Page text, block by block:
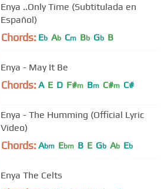
Enya ..Only Time (Subtitulada en
Español)
Chords: Eb Ab Cm Bb Gb B
Enya - May It Be
Chords: A E D F#m Bm C#m C#
Enya - The Humming (Official Lyric
Video)
Chords: Abm Ebm B E Gb Ab Eb
Enya The Celts